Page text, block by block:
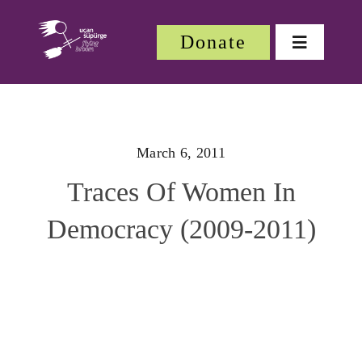
Toggle
Donate
March 6, 2011
Traces Of Women In
Democracy (2009-2011)